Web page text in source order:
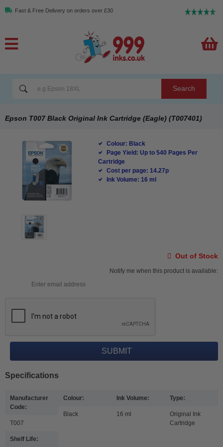
Fast & Free Delivery on orders over £30
Search
Epson T007 Black Original Ink Cartridge (Eagle) (T007401)
Colour: Black
Page Yield: Up to 540 Pages Per
Cartridge
Cost per page: 14.27p
Ink Volume: 16 ml
Out of Stock
Notify me when this product is available:
Specifications
Manufacturer
Code:
T007
Colour:
Black
Ink Volume:
16 ml
Type:
Original Ink
Cartridge
Shelf Life: